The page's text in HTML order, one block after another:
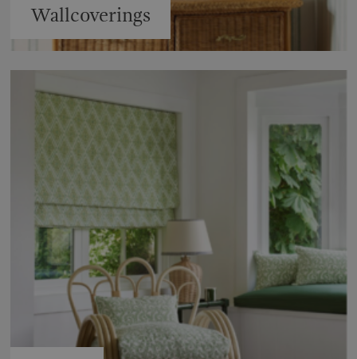
Wallcoverings